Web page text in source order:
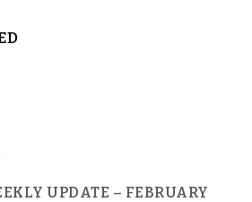
UPDATE – FEBRUARY